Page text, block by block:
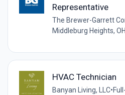
Representative
The Brewer-Garrett
Middleburg Heights,
HVAC Technician
Banyan Living, LLC•